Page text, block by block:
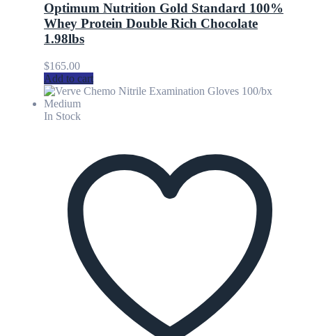
Optimum Nutrition Gold Standard 100%
Whey Protein Double Rich Chocolate
1.98lbs
$165.00
Add to cart
In Stock